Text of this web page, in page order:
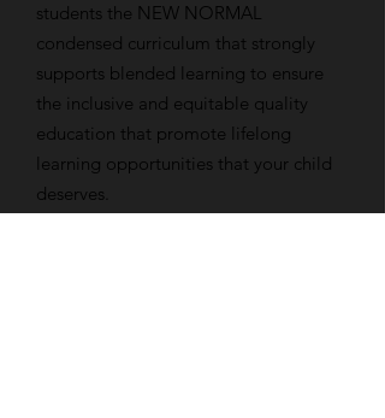
students the NEW NORMAL
condensed curriculum that strongly
supports blended learning to ensure
the inclusive and equitable quality
education that promote lifelong
learning opportunities that your child
deserves.